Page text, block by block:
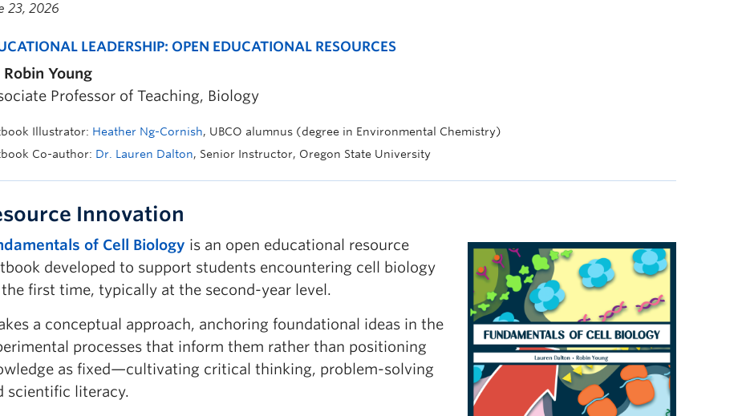
23, 2026
LEADERSHIP: OPEN EDUCATIONAL RESOURCES
Robin Young
Professor of Teaching, Biology
Illustrator: Heather Ng-Cornish, UBCO alumnus (degree in Environmental Chemistry)
Co-author: Dr. Lauren Dalton, Senior Instructor, Oregon State University
Innovation
of Cell Biology is an open educational resource
developed to support students encountering cell biology
first time, typically at the second-year level.
a conceptual approach, anchoring foundational ideas in the
processes that inform them rather than positioning
as fixed—cultivating critical thinking, problem-solving
scientific literacy.